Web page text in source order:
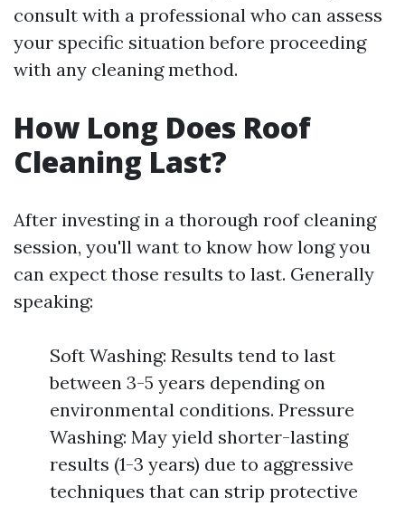
consult with a professional who can assess
your specific situation before proceeding
with any cleaning method.
How Long Does Roof
Cleaning Last?
After investing in a thorough roof cleaning
session, you'll want to know how long you
can expect those results to last. Generally
speaking:
Soft Washing: Results tend to last
between 3-5 years depending on
environmental conditions. Pressure
Washing: May yield shorter-lasting
results (1-3 years) due to aggressive
techniques that can strip protective